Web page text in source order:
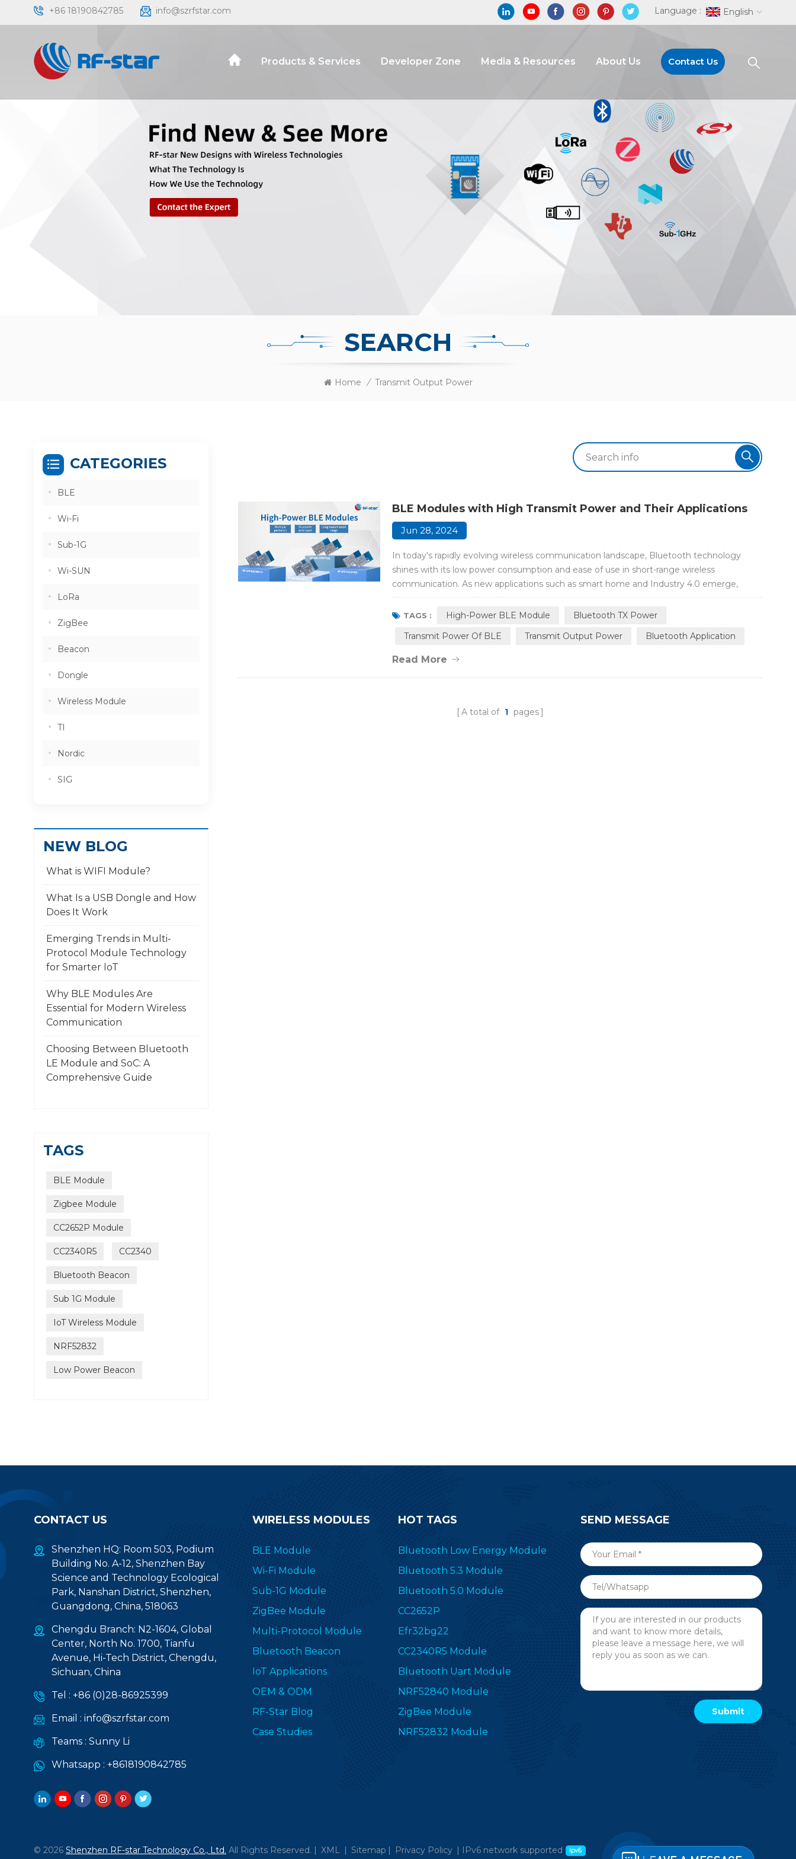
+86 18190842785 info@szrfstar.com Language : English
Products & Services Developer Zone Media & Resources About Us Contact Us
SEARCH
Home / Transmit Output Power
BLE Modules with High Transmit Power and Their Applications
Jun 28, 2024
In today's rapidly evolving wireless communication landscape, Bluetooth technology
shines with its low power consumption and ease of use in short-range wireless
communication. As new applications such as smart home and Industry 4.0 emerge,
these smart devices urgently cover long-range distance and get stable connectivity
through BLE radios. To meet the needs of wireless communication over a wider ...
TAGS : High-Power BLE Module
Bluetooth TX Power
Transmit Power Of BLE
Transmit Output Power Bluetooth Application
Read More
A total of 1 pages
CATEGORIES
BLE
Wi-Fi
Sub-1G
Wi-SUN
LoRa
ZigBee
Beacon
Dongle
Wireless Module
TI
Nordic
SIG
NEW BLOG
What is WIFI Module?
What Is a USB Dongle and How
Does It Work
​Emerging Trends in Multi-
Protocol Module Technology
for Smarter IoT
Why BLE Modules Are
Essential for Modern Wireless
Communication
Choosing Between Bluetooth
LE Module and SoC: A
Comprehensive Guide
TAGS
BLE Module
Zigbee Module
CC2652P Module
CC2340R5 CC2340
Bluetooth Beacon
Sub 1G Module
IoT Wireless Module
NRF52832
Low Power Beacon
CONTACT US
Shenzhen HQ: Room 503, Podium
Building No. A-12, Shenzhen Bay
Science and Technology Ecological
Park, Nanshan District, Shenzhen,
Guangdong, China, 518063
Chengdu Branch: N2-1604, Global
Center, North No. 1700, Tianfu
Avenue, Hi-Tech District, Chengdu,
Sichuan, China
Tel : +86 (0)28-86925399
Email : info@szrfstar.com
Teams : Sunny Li
Whatsapp : +8618190842785
WIRELESS MODULES
BLE Module
Wi-Fi Module
Sub-1G Module
ZigBee Module
Multi-Protocol Module
Bluetooth Beacon
IoT Applications
OEM & ODM
RF-Star Blog
Case Studies
HOT TAGS
Bluetooth Low Energy Module
Bluetooth 5.3 Module
Bluetooth 5.0 Module
CC2652P
Efr32bg22
CC2340R5 Module
Bluetooth Uart Module
NRF52840 Module
ZigBee Module
NRF52832 Module
SEND MESSAGE
© 2026 Shenzhen RF-star Technology Co., Ltd. All Rights Reserved. | XML | Sitemap | Privacy Policy | IPv6 network supported